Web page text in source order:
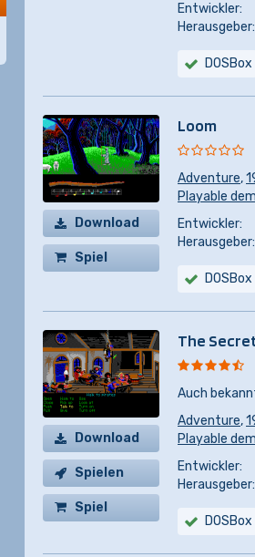
Entwickler:
Herausgeber:
DOSBox
Download
Spiel
Loom
Adventure,
Playable
Entwickler:
Herausgeber:
DOSBox
Download
Spielen
Spiel
The
Auch
Adventure,
Playable
Entwickler:
Herausgeber:
DOSBox